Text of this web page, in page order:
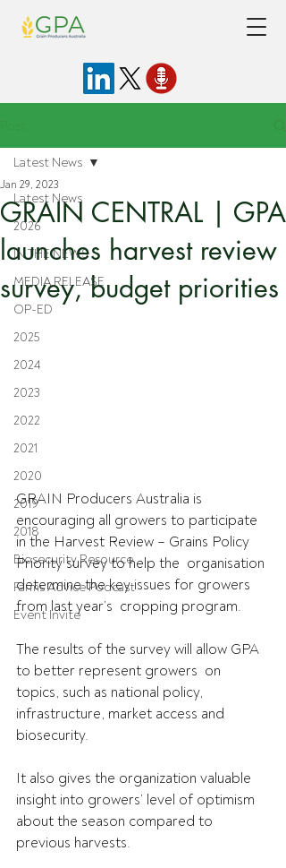
Latest News
2026
IN THE NEWS
MEDIA RELEASE
OP-ED
2025
2024
2023
2022
2021
2020
2019
2018
Biosecurity Resource
Farms Advice Podcast
Event Invite
Latest News
GRAIN CENTRAL | GPA
launches harvest review
survey, budget priorities
Jan 29, 2023
GRAIN Producers Australia is
encouraging all growers to participate
in the Harvest Review – Grains Policy
Priority survey to help the  organisation
determine the key issues for growers
from last year’s  cropping program.
The results of the survey will allow GPA
to better represent growers  on
topics, such as national policy,
infrastructure, market access and
biosecurity.
It also gives the organization valuable
insight into growers’ level of optimism
about the season compared to
previous harvests.